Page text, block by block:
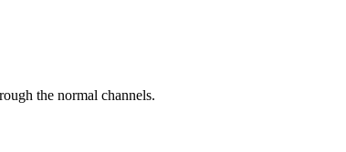
the normal channels.